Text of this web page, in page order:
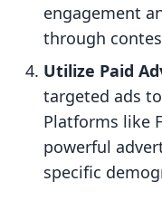
engagement
through
Utilize Paid
targeted ads
Platforms like
powerful
specific